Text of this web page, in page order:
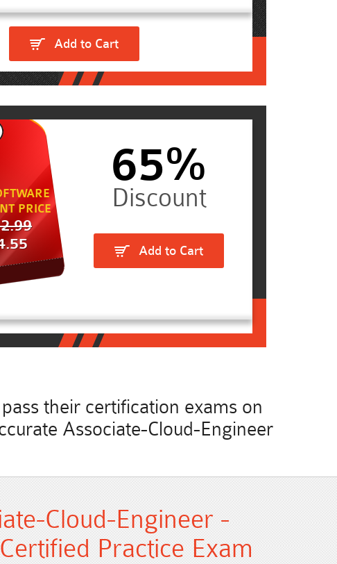
Add to Cart
PRICE
65%
Add to Cart
their certification exams on
Associate-Cloud-Engineer
Cloud-Engineer -
Practice Exam